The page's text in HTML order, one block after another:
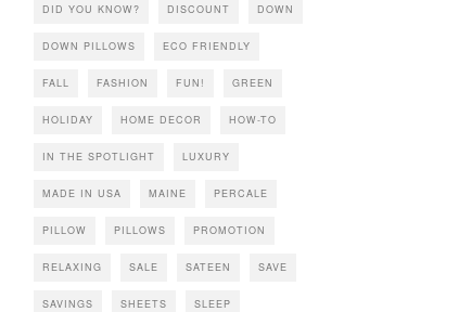
DID YOU KNOW? DISCOUNT DOWN
DOWN PILLOWS ECO FRIENDLY
FALL FASHION FUN! GREEN
HOLIDAY HOME DECOR HOW-TO
IN THE SPOTLIGHT LUXURY
MADE IN USA MAINE PERCALE
PILLOW PILLOWS PROMOTION
RELAXING SALE SATEEN SAVE
SAVINGS SHEETS SLEEP